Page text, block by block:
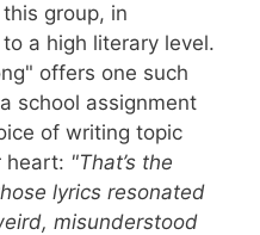
group, in
a high literary level.
offers one such
school assignment
of writing topic
heart: "That’s the
lyrics resonated
misunderstood